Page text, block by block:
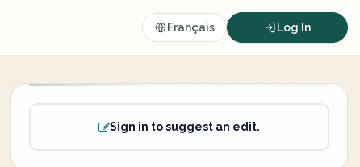
Français Log In
Sign in to suggest an edit.